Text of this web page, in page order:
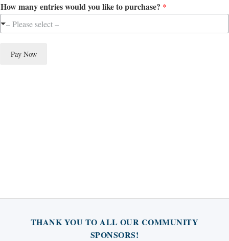
How many entries would you like to purchase? *
– Please select –
Pay Now
THANK YOU TO ALL OUR COMMUNITY
SPONSORS!